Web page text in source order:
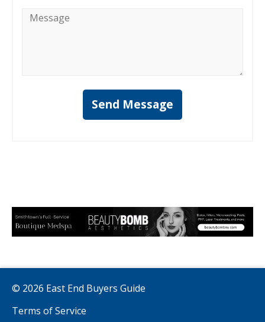
Message
Send Message
© 2026 East End Buyers Guide
Terms of Service